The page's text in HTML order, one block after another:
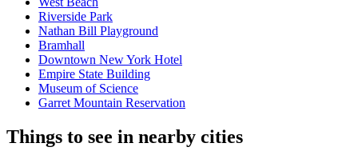
Riverside Park
Nathan Bill Playground
Bramhall
Downtown New York Hotel
Empire State Building
Museum of Science
Garret Mountain Reservation
Things to see in nearby cities